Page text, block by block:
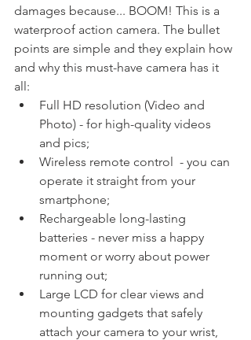
damages because... BOOM! This is a
waterproof action camera. The bullet
points are simple and they explain how
and why this must-have camera has it
all:
Full HD resolution (Video and
Photo) - for high-quality videos
and pics;
Wireless remote control  - you can
operate it straight from your
smartphone;
Rechargeable long-lasting
batteries - never miss a happy
moment or worry about power
running out;
Large LCD for clear views and
mounting gadgets that safely
attach your camera to your wrist,